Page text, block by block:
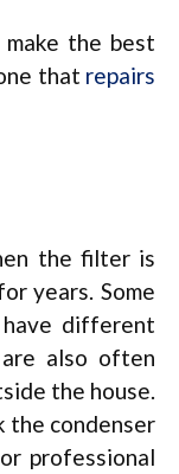
the best
that repairs
the filter is
years. Some
different
are also often
the house.
the condenser
professional